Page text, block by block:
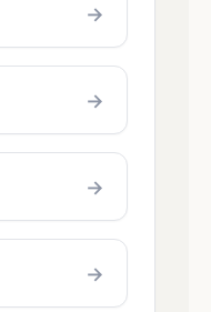
→
→
→
→